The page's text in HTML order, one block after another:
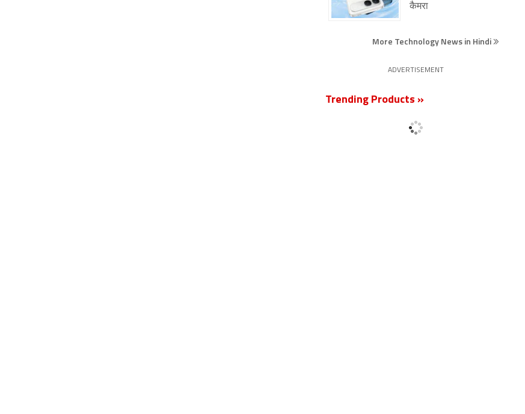
कैमरा
More Technology News in Hindi
ADVERTISEMENT
Trending Products »